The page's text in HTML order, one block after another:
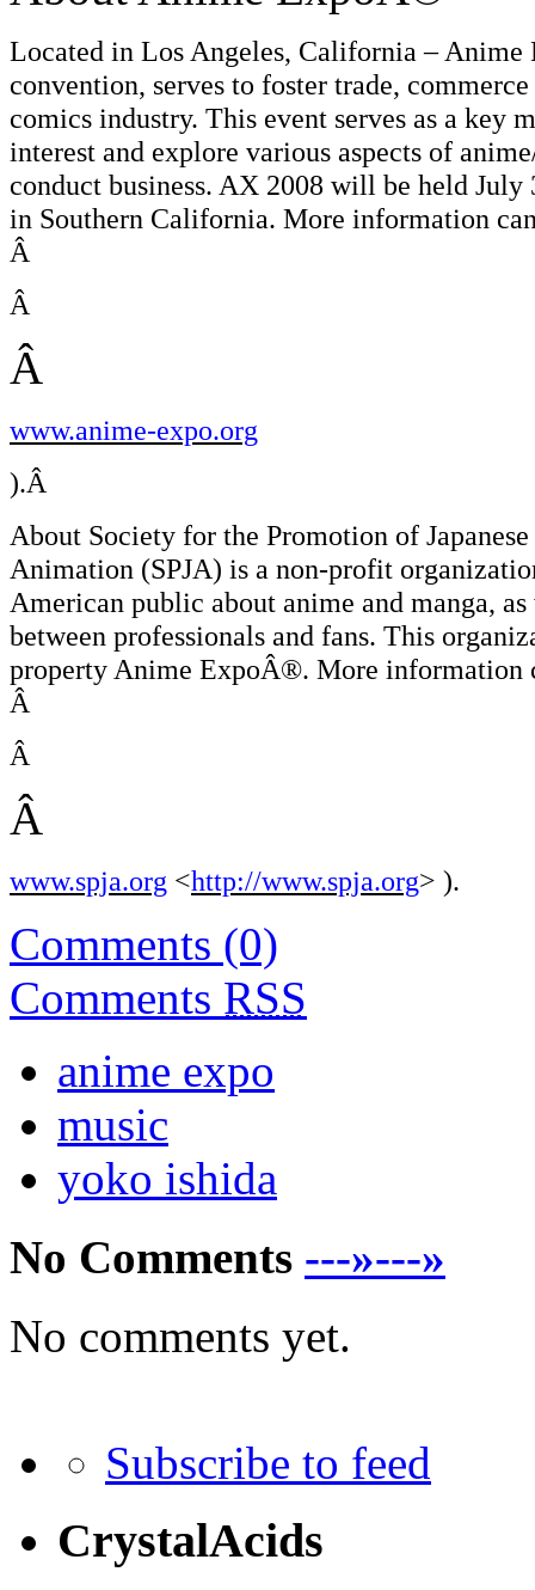
Located in Los Angeles, California –
convention, serves to foster trade,
comics industry. This event serves as a key
interest and explore various aspects of
conduct business. AX 2008 will be held
in Southern California. More information
Â
Â
Â
www.anime-expo.org
).Â
About Society for the Promotion of
Animation (SPJA) is a non-profit
American public about anime and manga,
between professionals and fans. This
property Anime ExpoÂ®. More information
Â
Â
Â
www.spja.org <http://www.spja.org> ).
Comments (0)
Comments RSS
anime expo
music
yoko ishida
No Comments ---»---»
No comments yet.
Subscribe to feed
CrystalAcids